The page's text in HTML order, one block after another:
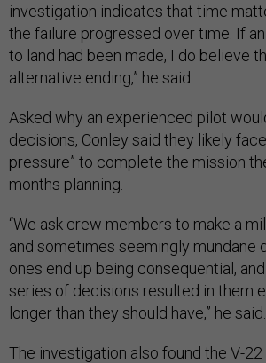
investigation indicates that time
the failure progressed over time. If
to land had been made, I do believe
alternative ending,” he said.
Asked why an experienced pilot
decisions, Conley said they likely
pressure” to complete the mission
months planning.
“We ask crew members to make a
and sometimes seemingly mundane
ones end up being consequential,
series of decisions resulted in them
longer than they should have,” he said.
The investigation also found the V-